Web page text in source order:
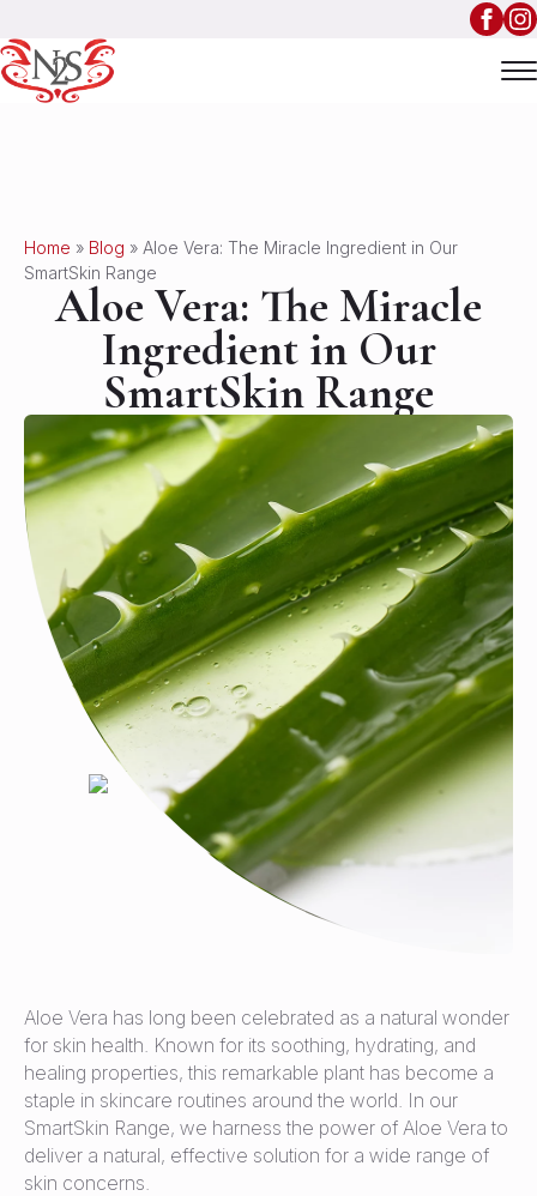
Home » Blog » Aloe Vera: The Miracle Ingredient in Our
SmartSkin Range
Aloe Vera: The Miracle
Ingredient in Our
SmartSkin Range
Aloe Vera has long been celebrated as a natural wonder
for skin health. Known for its soothing, hydrating, and
healing properties, this remarkable plant has become a
staple in skincare routines around the world. In our
SmartSkin Range, we harness the power of Aloe Vera to
deliver a natural, effective solution for a wide range of
skin concerns.